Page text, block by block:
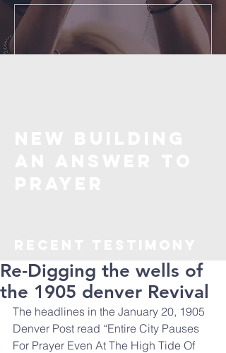
Re-Digging the wells of
the 1905 denver Revival
The headlines in the January 20, 1905
Denver Post read “Entire City Pauses
For Prayer Even At The High Tide Of